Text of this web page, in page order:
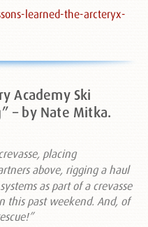
learned-the-arcteryx-
Academy Ski
– by Nate Mitka.
placing
above, rigging a haul
as part of a crevasse
this past weekend. And, of